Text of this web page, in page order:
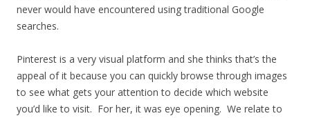
never would have encountered using traditional Google
searches.
Pinterest is a very visual platform and she thinks that’s the
appeal of it because you can quickly browse through images
to see what gets your attention to decide which website
you’d like to visit. For her, it was eye opening. We relate to